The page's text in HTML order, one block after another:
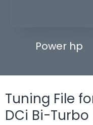
Power hp
Tuning File
DCi Bi-